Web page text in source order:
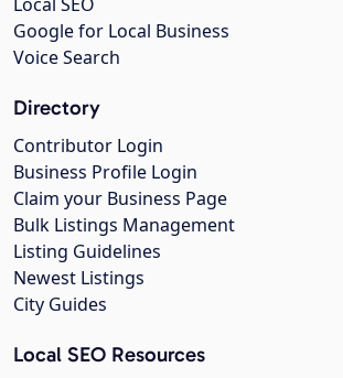
Google for Local Business
Voice Search
Directory
Contributor Login
Business Profile Login
Claim your Business Page
Bulk Listings Management
Listing Guidelines
Newest Listings
City Guides
Local SEO Resources